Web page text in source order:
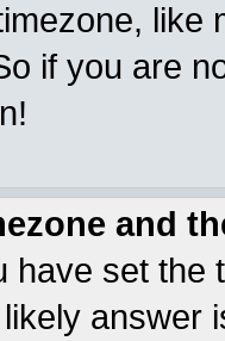
like
if you are
and
have set the
answer